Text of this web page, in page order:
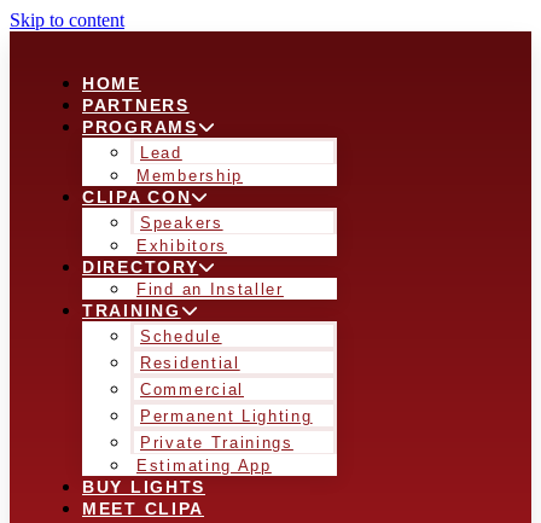
Skip to content
HOME
PARTNERS
PROGRAMS
Lead
Membership
CLIPA CON
Speakers
Exhibitors
DIRECTORY
Find an Installer
TRAINING
Schedule
Residential
Commercial
Permanent Lighting
Private Trainings
Estimating App
BUY LIGHTS
MEET CLIPA